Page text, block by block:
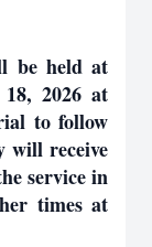
be held at
2026 at
to follow
will receive
service in
times at